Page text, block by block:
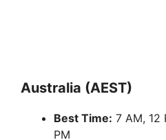
Australia (AEST)
Best Time: 7 AM, 12
PM